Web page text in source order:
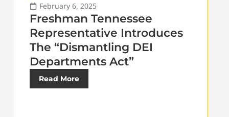
February 6, 2025
Freshman Tennessee
Representative Introduces
The “Dismantling DEI
Departments Act”
Read More